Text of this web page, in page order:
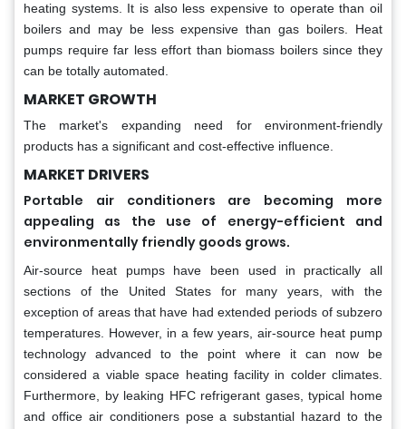
heating systems. It is also less expensive to operate than oil
boilers and may be less expensive than gas boilers. Heat
pumps require far less effort than biomass boilers since they
can be totally automated.
MARKET GROWTH
The market's expanding need for environment-friendly
products has a significant and cost-effective influence.
MARKET DRIVERS
Portable air conditioners are becoming more
appealing as the use of energy-efficient and
environmentally friendly goods grows.
Air-source heat pumps have been used in practically all
sections of the United States for many years, with the
exception of areas that have had extended periods of subzero
temperatures. However, in a few years, air-source heat pump
technology advanced to the point where it can now be
considered a viable space heating facility in colder climates.
Furthermore, by leaking HFC refrigerant gases, typical home
and office air conditioners pose a substantial hazard to the